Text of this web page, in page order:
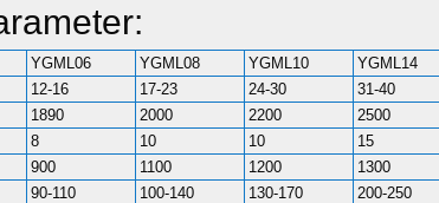
YGML06 YGML08 YGML10 YGML14
12-16 17-23 24-30 31-40
1890 2000 2200 2500
8 10 10 15
900 1100 1200 1300
90-110 100-140 130-170 200-250